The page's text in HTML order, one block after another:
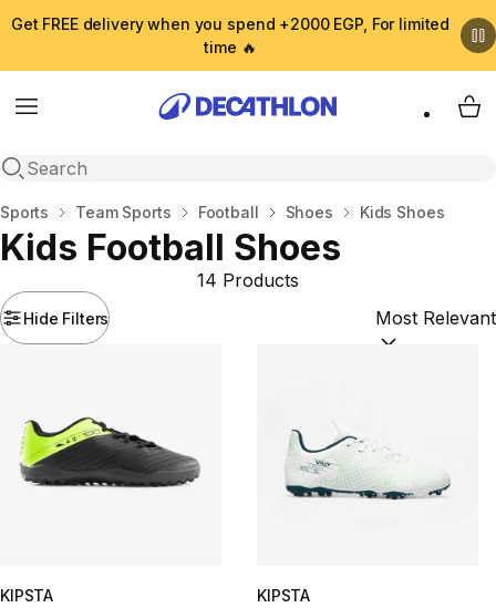
Get FREE delivery when you spend +2000 EGP, For limited
time 🔥
Menu
Open search
My
Home
Sports Team Sports Football Shoes Kids Shoes
Kids Football Shoes
Hide Filters
14 Products
Sort by:
KIPSTA
KIPSTA